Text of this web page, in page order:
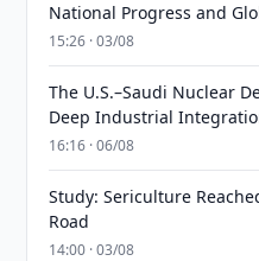
National Progress and
15:26 · 03/08
The U.S.–Saudi Nuclear
Deep Industrial
16:16 · 06/08
Study: Sericulture
Road
14:00 · 03/08